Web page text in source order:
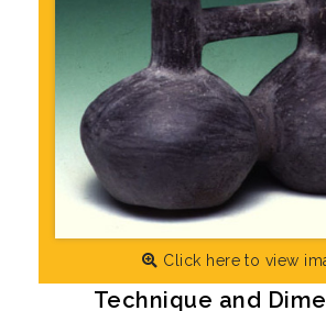
Click here to view
Technique and